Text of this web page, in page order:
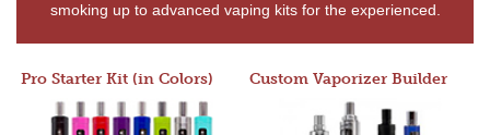
smoking up to advanced vaping kits for the experienced.
Pro Starter Kit (in Colors) Custom Vaporizer Builder